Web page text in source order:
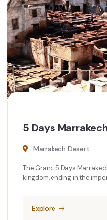
5 Days
Marrakech Desert
The Grand 5 Days
kingdom, ending in the
Explore